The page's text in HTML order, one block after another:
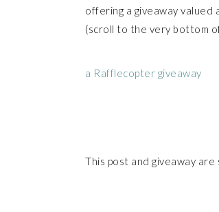
offering a giveaway
(scroll to the very bottom
a Rafflecopter giveaway
This post and giveaway are